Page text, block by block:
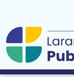
Main